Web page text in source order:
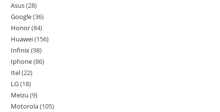
Asus 28
Google 36
Honor 84
Huawei 156
Infinix 98
Iphone 86
Itel 22
LG 18
Meizu 9
Motorola 105